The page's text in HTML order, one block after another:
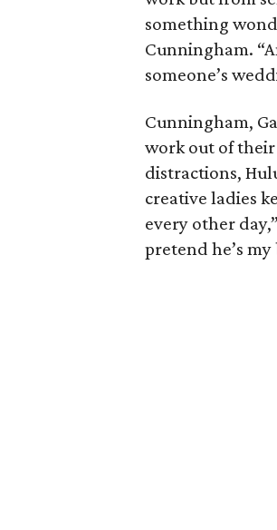
something
Cunningham.
someone’s
Cunningham,
work out of
distractions,
creative ladies
every other
pretend he’s